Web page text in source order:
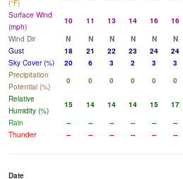
(°F)
Surface Wind
(mph)
10 11 13 14 16 16
Wind Dir
N N N N N N
Gust
18 21 22 23 24 24
Sky Cover (%)
20 6 3 2 3 3
Precipitation
Potential (%)
0 0 0 0 0 0
Relative
Humidity (%)
15 14 14 14 15 17
Rain
-- -- -- -- -- --
Thunder
-- -- -- -- -- --
Date